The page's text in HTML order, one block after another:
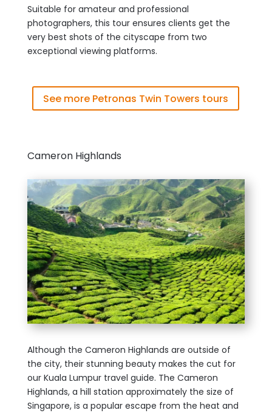
Suitable for amateur and professional
photographers, this tour ensures clients get the
very best shots of the cityscape from two
exceptional viewing platforms.
See more Petronas Twin Towers tours
Cameron Highlands
Although the Cameron Highlands are outside of
the city, their stunning beauty makes the cut for
our Kuala Lumpur travel guide. The Cameron
Highlands, a hill station approximately the size of
Singapore, is a popular escape from the heat and